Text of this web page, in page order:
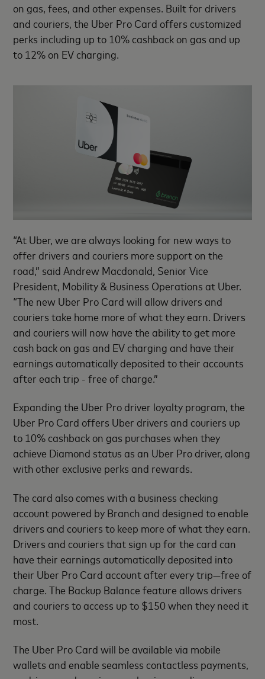
on gas, fees, and other expenses. Built for drivers
and couriers, the Uber Pro Card offers customized
perks including up to 10% cashback on gas and up
to 12% on EV charging.
“At Uber, we are always looking for new ways to
offer drivers and couriers more support on the
road,” said Andrew Macdonald, Senior Vice
President, Mobility & Business Operations at Uber.
“The new Uber Pro Card will allow drivers and
couriers take home more of what they earn. Drivers
and couriers will now have the ability to get more
cash back on gas and EV charging and have their
earnings automatically deposited to their accounts
after each trip - free of charge.”
Expanding the Uber Pro driver loyalty program, the
Uber Pro Card offers Uber drivers and couriers up
to 10% cashback on gas purchases when they
achieve Diamond status as an Uber Pro driver, along
with other exclusive perks and rewards.
The card also comes with a business checking
account powered by Branch and designed to enable
drivers and couriers to keep more of what they earn.
Drivers and couriers that sign up for the card can
have their earnings automatically deposited into
their Uber Pro Card account after every trip—free of
charge. The Backup Balance feature allows drivers
and couriers to access up to $150 when they need it
most.
The Uber Pro Card will be available via mobile
wallets and enable seamless contactless payments,